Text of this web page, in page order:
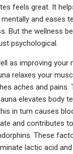
feels great. It
mentally and eases
But the wellness
psychological.
as improving your
relaxes your
aches and pains.
elevates body
in turn causes
and contributes
These
lactic acid